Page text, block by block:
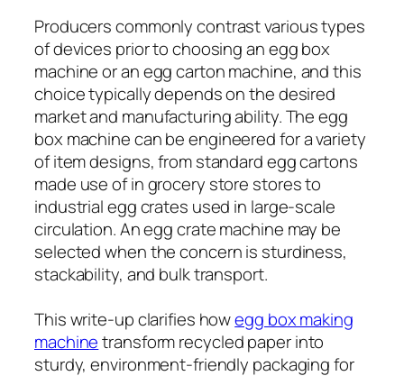
Producers commonly contrast various types
of devices prior to choosing an egg box
machine or an egg carton machine, and this
choice typically depends on the desired
market and manufacturing ability. The egg
box machine can be engineered for a variety
of item designs, from standard egg cartons
made use of in grocery store stores to
industrial egg crates used in large-scale
circulation. An egg crate machine may be
selected when the concern is sturdiness,
stackability, and bulk transport.
This write-up clarifies howegg box making
machinetransform recycled paper into
sturdy, environment-friendly packaging for